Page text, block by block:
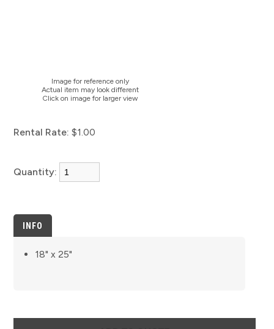
Image for reference only
Actual item may look different
Click on image for larger view
Rental Rate: $1.00
Quantity:
INFO
18" x 25"